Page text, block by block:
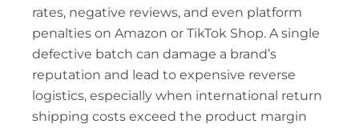
rates, negative reviews, and even platform
penalties on Amazon or TikTok Shop. A single
defective batch can damage a brand’s
reputation and lead to expensive reverse
logistics, especially when international return
shipping costs exceed the product margin